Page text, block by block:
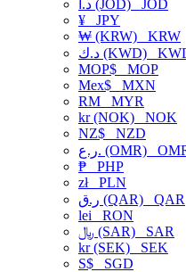
د.ا (JOD) JOD
¥ JPY
₩ (KRW) KRW
د.ك (KWD)
MOP$ MOP
Mex$ MXN
RM MYR
kr (NOK) NOK
NZ$ NZD
ر.ع. (OMR)
₱ PHP
złPLN
ر.ق (QAR) QAR
lei RON
﷼ (SAR) SAR
kr (SEK) SEK
S$ SGD